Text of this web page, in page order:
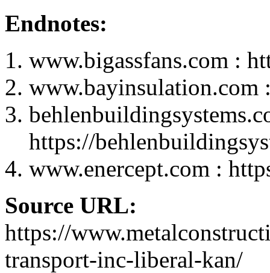
Endnotes:
www.bigassfans.com :
www.bayinsulation.com
https://
www.enercept.com :
Source URL:
https://
transport-inc-liberal-kan/